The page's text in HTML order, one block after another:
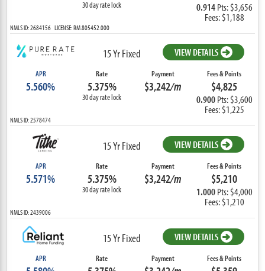
30 day rate lock 0.914 Pts: $3,656
Fees: $1,188
NMLS ID: 2684156 LICENSE: RM.805452.000
15 Yr Fixed VIEW DETAILS
APR
5.560%
Rate
5.375%
30 day rate lock
Payment
$3,242/m
Fees & Points
$4,825
0.900 Pts: $3,600
Fees: $1,225
NMLS ID: 2578474
15 Yr Fixed VIEW DETAILS
APR
5.571%
Rate
5.375%
30 day rate lock
Payment
$3,242/m
Fees & Points
$5,210
1.000 Pts: $4,000
Fees: $1,210
NMLS ID: 2439006
15 Yr Fixed VIEW DETAILS
APR Rate Payment Fees & Points